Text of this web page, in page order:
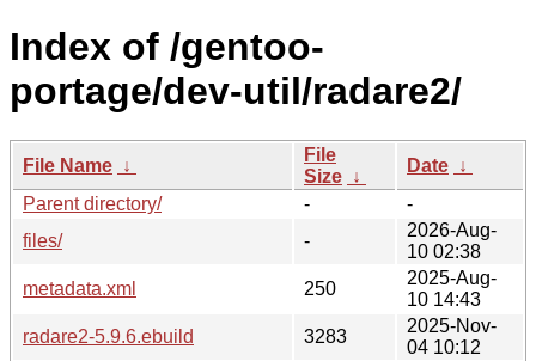
Index of /gentoo-
portage/dev-util/radare2/
File Name ↓
File
Size ↓
Date ↓
Parent directory/
-
-
files/
-
2026-Aug-
10 02:38
metadata.xml
250
2025-Aug-
10 14:43
radare2-5.9.6.ebuild
3283
2025-Nov-
04 10:12